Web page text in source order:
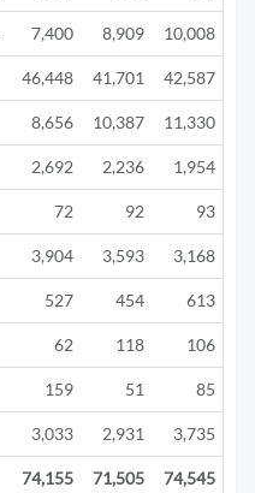
7,400 8,909 10,008
46,448 41,701 42,587
8,656 10,387 11,330
2,692 2,236 1,954
72 92 93
3,904 3,593 3,168
527 454 613
62 118 106
159 51 85
3,033 2,931 3,735
74,155 71,505 74,545